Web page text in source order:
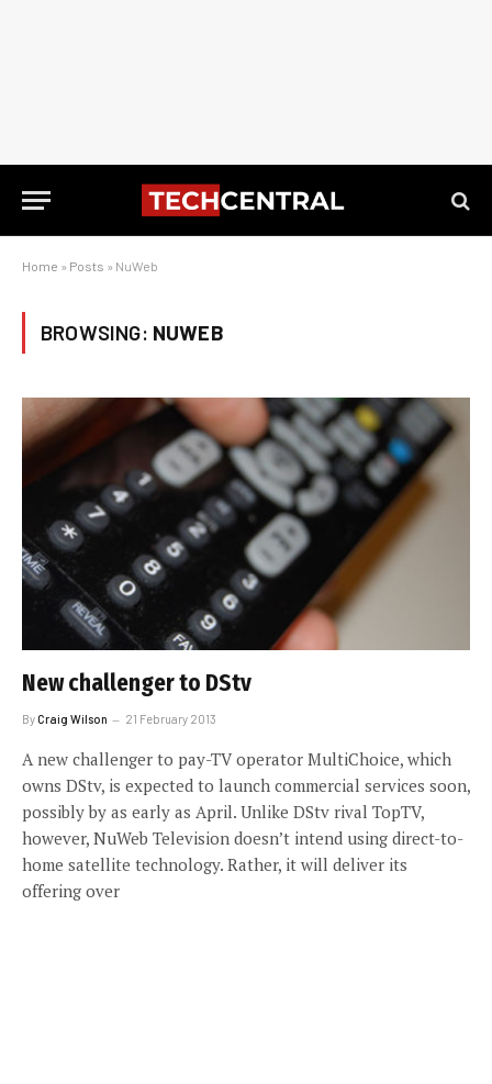
Home » Posts » NuWeb
BROWSING: NUWEB
New challenger to DStv
ByCraig Wilson 21 February 2013
A new challenger to pay-TV operator MultiChoice, which
owns DStv, is expected to launch commercial services soon,
possibly by as early as April. Unlike DStv rival TopTV,
however, NuWeb Television doesn’t intend using direct-to-
home satellite technology. Rather, it will deliver its
offering over